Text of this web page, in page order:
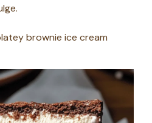
brownie ice cream